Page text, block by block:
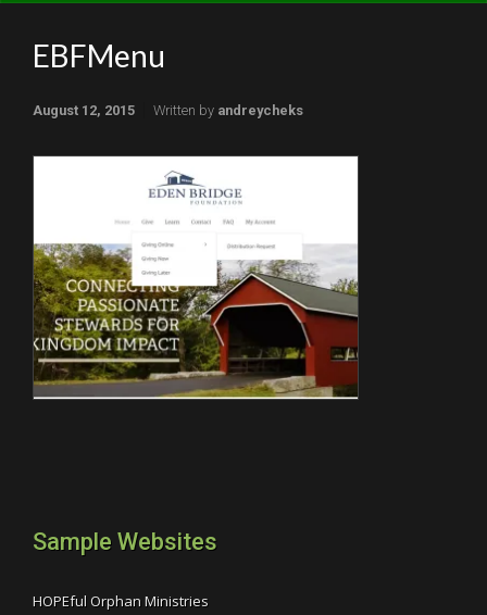
EBFMenu
August 12, 2015 Written by andreycheks
Sample Websites
HOPEful Orphan Ministries